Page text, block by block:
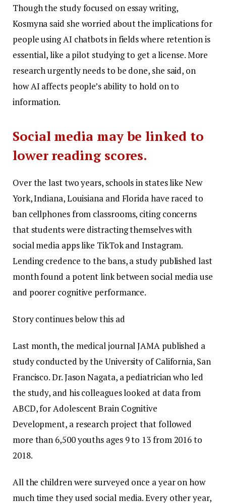
Though the study focused on essay writing,
Kosmyna said she worried about the implications for
people using AI chatbots in fields where retention is
essential, like a pilot studying to get a license. More
research urgently needs to be done, she said, on
how AI affects people’s ability to hold on to
information.
Social media may be linked to
lower reading scores.
Over the last two years, schools in states like New
York, Indiana, Louisiana and Florida have raced to
ban cellphones from classrooms, citing concerns
that students were distracting themselves with
social media apps like TikTok and Instagram.
Lending credence to the bans, a study published last
month found a potent link between social media use
and poorer cognitive performance.
Story continues below this ad
Last month, the medical journal JAMA published a
study conducted by the University of California, San
Francisco. Dr. Jason Nagata, a pediatrician who led
the study, and his colleagues looked at data from
ABCD, for Adolescent Brain Cognitive
Development, a research project that followed
more than 6,500 youths ages 9 to 13 from 2016 to
2018.
All the children were surveyed once a year on how
much time they used social media. Every other year,